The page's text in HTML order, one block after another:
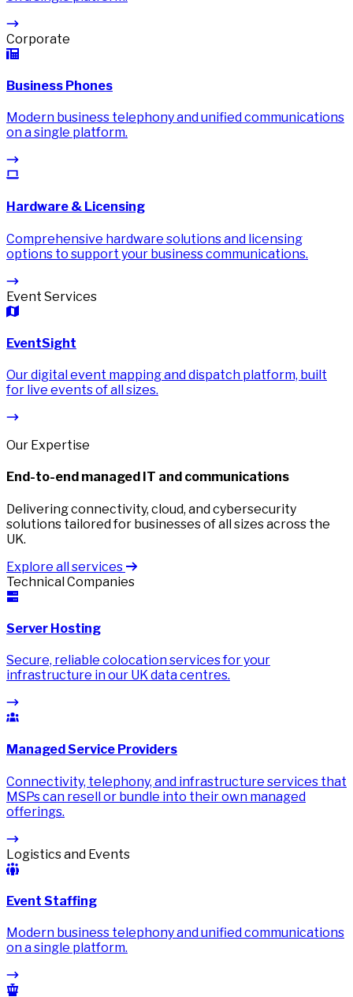
Corporate
Business Phones
Modern business telephony and unified communications
on a single platform.
Hardware & Licensing
Comprehensive hardware solutions and licensing
options to support your business communications.
Event Services
EventSight
Our digital event mapping and dispatch platform, built
for live events of all sizes.
Our Expertise
End-to-end managed IT and communications
Delivering connectivity, cloud, and cybersecurity
solutions tailored for businesses of all sizes across the
UK.
Explore all services
Technical Companies
Server Hosting
Secure, reliable colocation services for your
infrastructure in our UK data centres.
Managed Service Providers
Connectivity, telephony, and infrastructure services that
MSPs can resell or bundle into their own managed
offerings.
Logistics and Events
Event Staffing
Modern business telephony and unified communications
on a single platform.